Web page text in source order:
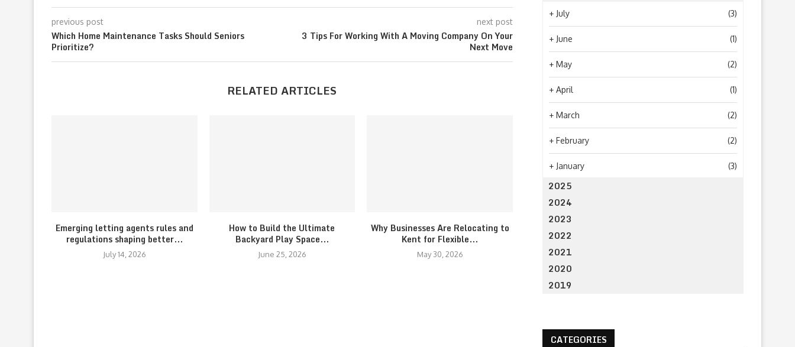
previous post
Which Home Maintenance Tasks Should Seniors
Prioritize?
next post
3 Tips For Working With A Moving Company On Your
Next Move
RELATED ARTICLES
Emerging letting agents rules and
regulations shaping better...
July 14, 2026
How to Build the Ultimate
Backyard Play Space...
June 25, 2026
Why Businesses Are Relocating to
Kent for Flexible...
May 30, 2026
+ July (3)
+ June (1)
+ May (2)
+ April (1)
+ March (2)
+ February (2)
+ January (3)
2025
2024
2023
2022
2021
2020
2019
CATEGORIES